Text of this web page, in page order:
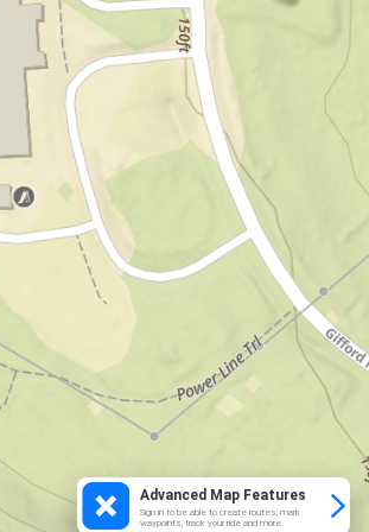
Advanced Map Features
Sign in to be able to create routes, mark
waypoints, track your ride and more.